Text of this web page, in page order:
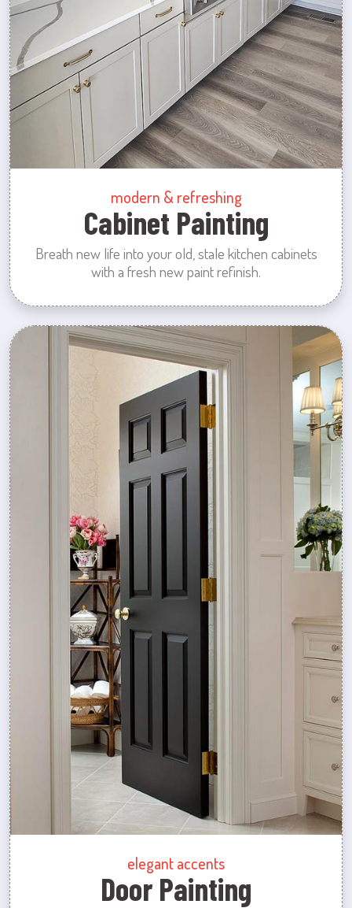
modern & refreshing
Cabinet Painting
Breath new life into your old, stale kitchen cabinets
with a fresh new paint refinish.
elegant accents
Door Painting